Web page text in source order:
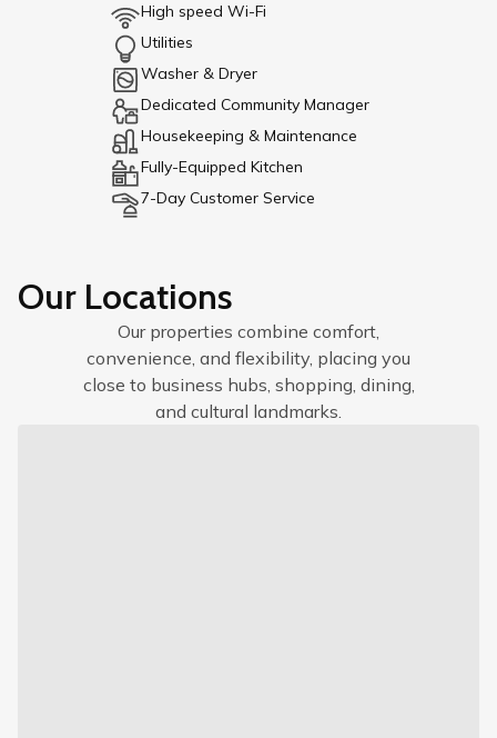
High speed Wi-Fi
Utilities
Washer & Dryer
Dedicated Community Manager
Housekeeping & Maintenance
Fully-Equipped Kitchen
7-Day Customer Service
Our Locations
Our properties combine comfort,
convenience, and flexibility, placing you
close to business hubs, shopping, dining,
and cultural landmarks.